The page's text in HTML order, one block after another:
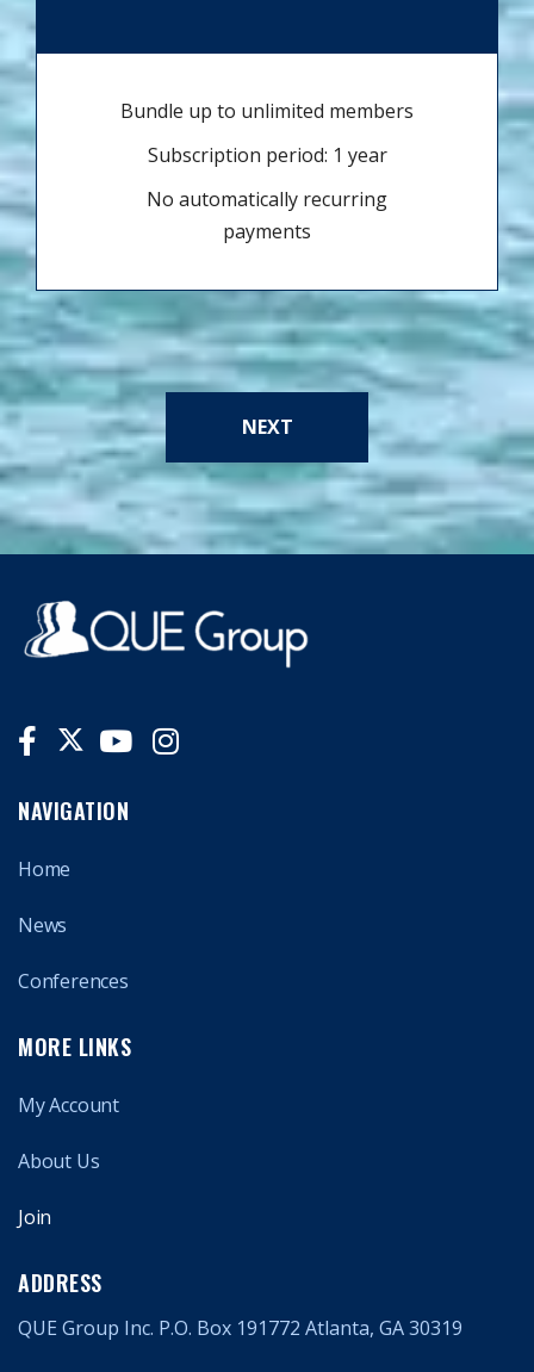
Bundle up to unlimited members
Subscription period: 1 year
No automatically recurring
payments
NEXT
NAVIGATION
Home
News
Conferences
MORE LINKS
My Account
About Us
Join
ADDRESS
QUE Group Inc. P.O. Box 191772 Atlanta, GA 30319